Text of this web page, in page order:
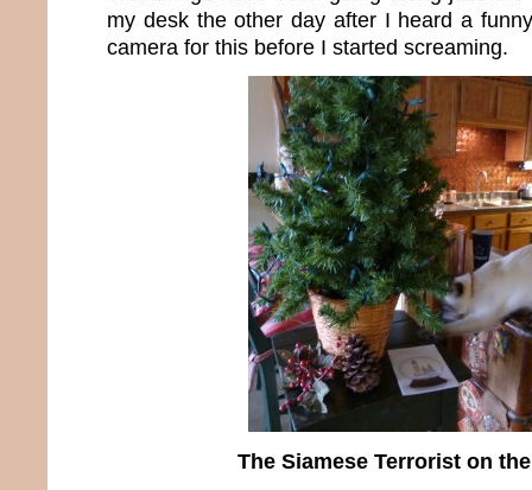
my desk the other day after I heard a
camera for this before I started screaming.
The Siamese Terrorist on